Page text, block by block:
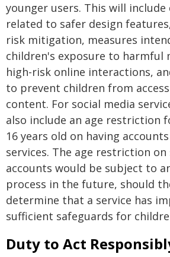
younger users. This will
related to safer design
risk mitigation, measures
children's exposure to harmful
high-risk online interactions,
to prevent children from
content. For social media
also include an age restriction
16 years old on having
services. The age restriction on
accounts would be subject to
process in the future, should
determine that a service has
sufficient safeguards for
Duty to Act